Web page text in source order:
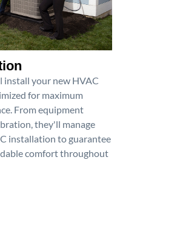
your new HVAC
for maximum
From equipment
they'll manage
installation to guarantee
comfort throughout